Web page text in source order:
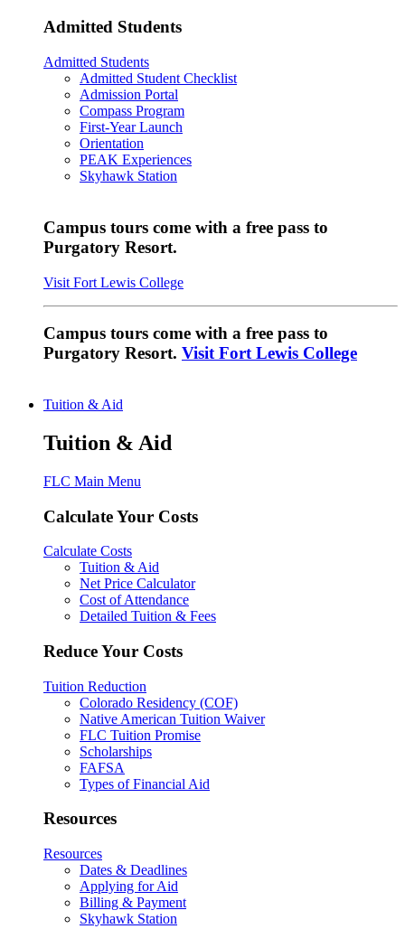
Admitted Students
Admitted Students
Admitted Student Checklist
Admission Portal
Compass Program
First-Year Launch
Orientation
PEAK Experiences
Skyhawk Station
Campus tours come with a free pass to
Purgatory Resort.
Visit Fort Lewis College
Campus tours come with a free pass to
Purgatory Resort. Visit Fort Lewis College
Tuition & Aid
Tuition & Aid
FLC Main Menu
Calculate Your Costs
Calculate Costs
Tuition & Aid
Net Price Calculator
Cost of Attendance
Detailed Tuition & Fees
Reduce Your Costs
Tuition Reduction
Colorado Residency (COF)
Native American Tuition Waiver
FLC Tuition Promise
Scholarships
FAFSA
Types of Financial Aid
Resources
Resources
Dates & Deadlines
Applying for Aid
Billing & Payment
Skyhawk Station